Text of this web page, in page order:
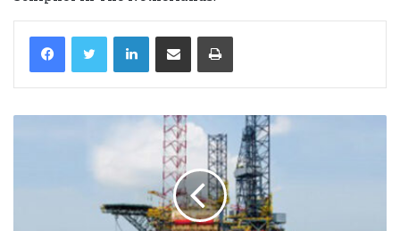
LinkedIn